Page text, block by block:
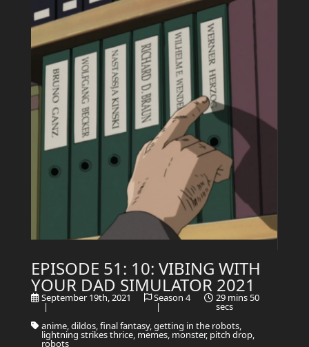
EPISODE 51: 10: VIBING WITH
YOUR DAD SIMULATOR 2021
September 19th, 2021
|
Season 4
|
29 mins 50
secs
anime, dildos, final fantasy, getting in the robots,
lightning strikes thrice, memes, monster, pitch drop,
robots